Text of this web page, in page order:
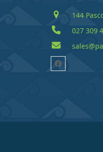
144
027 309
Facebook